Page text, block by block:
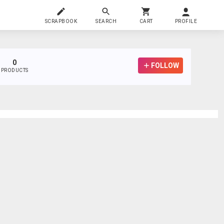
SCRAPBOOK SEARCH CART PROFILE
0
PRODUCTS
FOLLOW